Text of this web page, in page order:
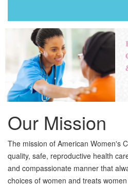
Our Mission
The mission of American Women's
quality, safe, reproductive health
and compassionate manner that
choices of women and treats